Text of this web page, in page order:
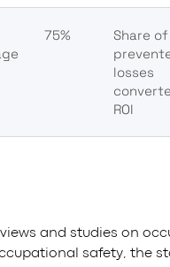
75%
Share of
losses
ROI
and studies on
safety, the